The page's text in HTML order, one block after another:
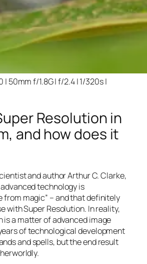
| 50mm f/1.8G | f/2.4 | 1/320s |
Resolution in
and how does it
and author Arthur C. Clarke,
technology is
from magic” – and thatdefinitely
with Super Resolution. In reality,
is a matter of advanced image
of technological development
and spells, but the end result